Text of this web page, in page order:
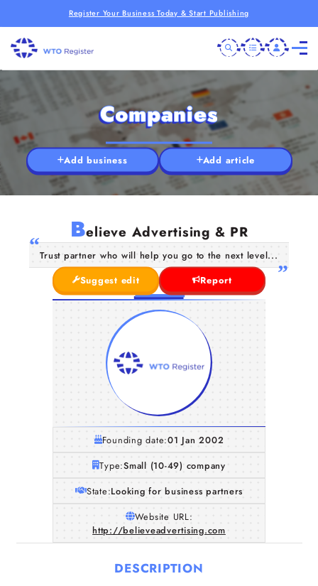
Register Your Business Today & Start Publishing
Companies
Add business Add article
Believe Advertising & PR
Trust partner who will help you go to the next level...
Suggest edit
Report
Founding date:01 Jan 2002
Type:Small (10-49) company
State:Looking for business partners
Website URL:
http://believeadvertising.com
DESCRIPTION